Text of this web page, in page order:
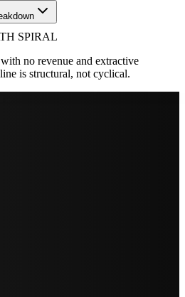
SPIRAL
no revenue and extractive
is structural, not cyclical.